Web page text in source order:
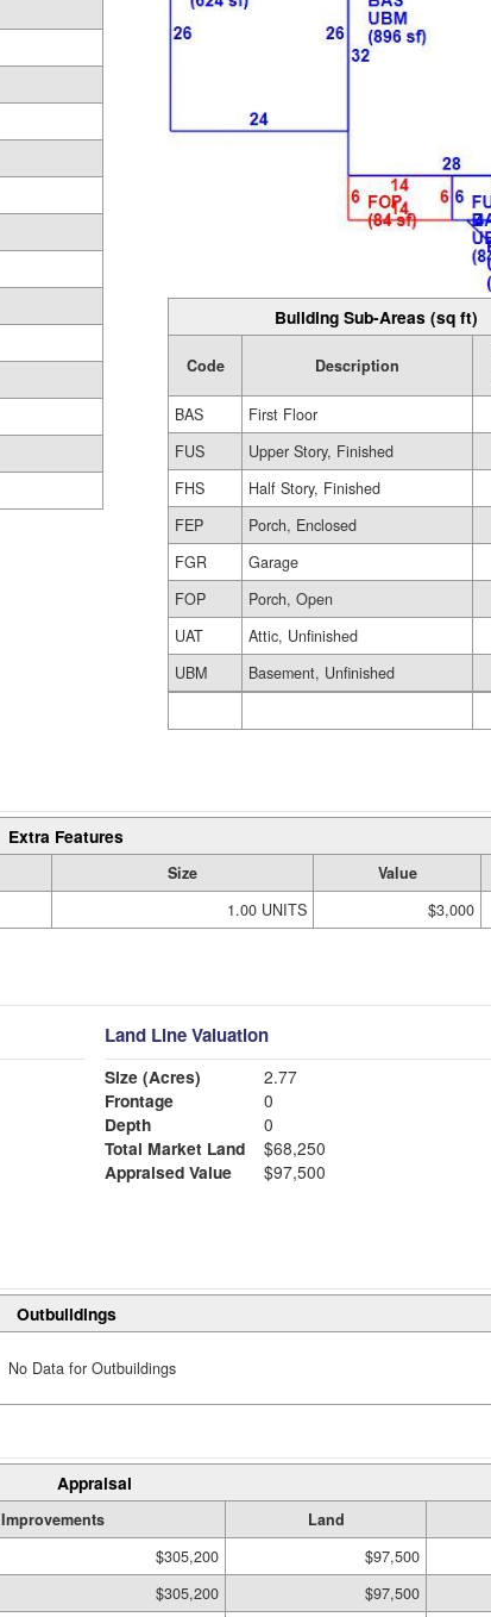
Building Sub-Areas (sq ft)
Code Description
BAS
First Floor
FUS
Upper Story, Finished
FHS
Half Story, Finished
FEP
Porch, Enclosed
FGR
Garage
FOP
Porch, Open
UAT
Attic, Unfinished
UBM
Basement, Unfinished
Extra Features
Size Value
1.00 UNITS $3,000
Land Line Valuation
Size (Acres)
2.77
Frontage
0
Depth
0
Total Market Land
$68,250
Appraised Value
$97,500
Outbuildings
No Data for Outbuildings
Appraisal
Improvements Land
$305,200 $97,500
$305,200 $97,500